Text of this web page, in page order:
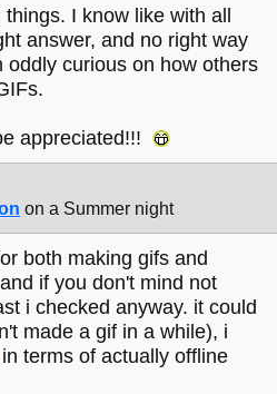
I know like with all
answer, and no right way
oddly curious on how others
appreciated!!!
on a Summer night
both making gifs and
if you don't mind not
i checked anyway. it could
made a gif in a while), i
in terms of actually offline